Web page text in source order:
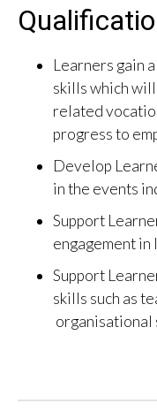
Learners gain
skills which
related
progress to
Develop
in the events
Support
engagement in
Support
skills such as
organisational